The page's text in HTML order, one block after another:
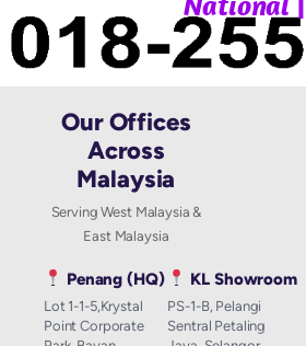
Our Offices
Across
Malaysia
Serving West Malaysia &
East Malaysia
Penang (HQ)
Lot 1-1-5,Krystal
Point Corporate
KL Showroom
PS-1-B, Pelangi
Sentral Petaling